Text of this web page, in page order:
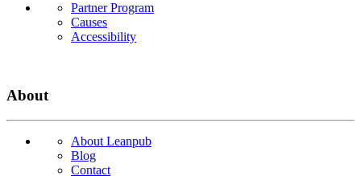
Partner Program
Causes
Accessibility
About
About Leanpub
Blog
Contact